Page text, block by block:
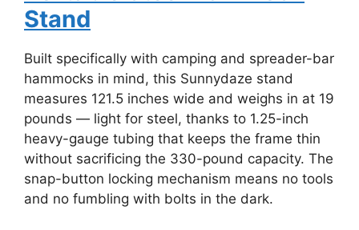
Stand
Built specifically with camping and spreader-bar
hammocks in mind, this Sunnydaze stand
measures 121.5 inches wide and weighs in at 19
pounds — light for steel, thanks to 1.25-inch
heavy-gauge tubing that keeps the frame thin
without sacrificing the 330-pound capacity. The
snap-button locking mechanism means no tools
and no fumbling with bolts in the dark.